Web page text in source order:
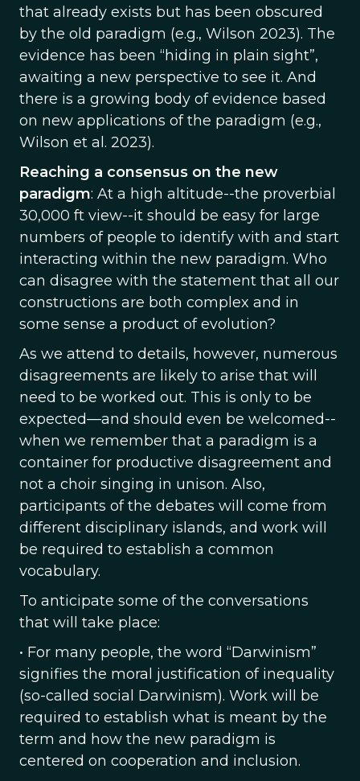
that already exists but has been obscured
by the old paradigm (e.g., Wilson 2023). The
evidence has been “hiding in plain sight”,
awaiting a new perspective to see it. And
there is a growing body of evidence based
on new applications of the paradigm (e.g.,
Wilson et al. 2023).
Reaching a consensus on the new
paradigm: At a high altitude--the proverbial
30,000 ft view--it should be easy for large
numbers of people to identify with and start
interacting within the new paradigm. Who
can disagree with the statement that all our
constructions are both complex and in
some sense a product of evolution?
As we attend to details, however, numerous
disagreements are likely to arise that will
need to be worked out. This is only to be
expected—and should even be welcomed--
when we remember that a paradigm is a
container for productive disagreement and
not a choir singing in unison. Also,
participants of the debates will come from
different disciplinary islands, and work will
be required to establish a common
vocabulary.
To anticipate some of the conversations
that will take place:
• For many people, the word “Darwinism”
signifies the moral justification of inequality
(so-called social Darwinism). Work will be
required to establish what is meant by the
term and how the new paradigm is
centered on cooperation and inclusion.